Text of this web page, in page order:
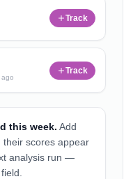
Track
ago
Track
this week. Add
scores appear
analysis run —